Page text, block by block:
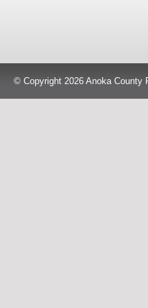
© Copyright 2026 Anoka County